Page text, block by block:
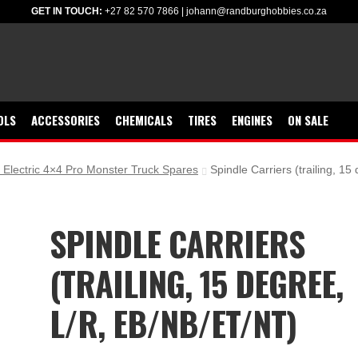
GET IN TOUCH: +27 82 570 7866 johann@randburghobbies.co.za
ACCESSORIES CHEMICALS TIRES ENGINES ON SALE
4×4 Pro Monster Truck Spares Spindle Carriers (trailing, 15
SPINDLE CARRIERS
(TRAILING, 15 DEGREE,
L/R, EB/NB/ET/NT)